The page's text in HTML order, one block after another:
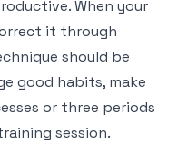
When your
it through
should be
good habits, make
or three periods
session.